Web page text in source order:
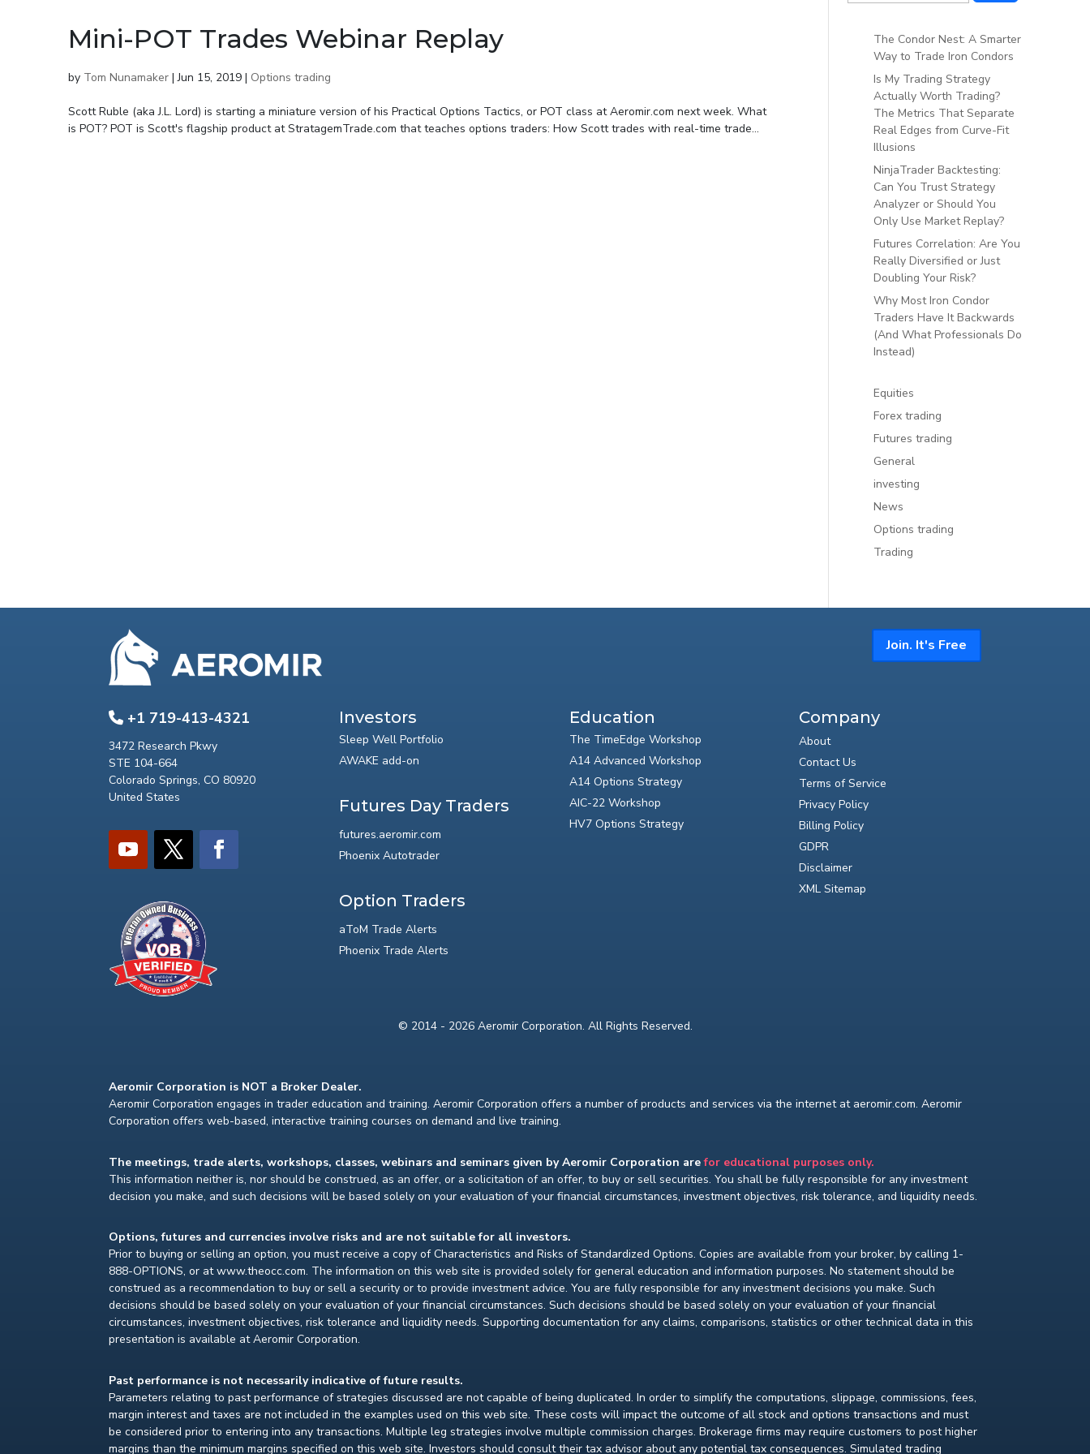
Mini-POT Trades Webinar Replay
by Tom Nunamaker |Jun 15, 2019 | Options trading
Scott Ruble (aka J.L. Lord) is starting a miniature version of his Practical Options Tactics, or POT class at Aeromir.com next week. What
is POT? POT is Scott's flagship product at StratagemTrade.com that teaches options traders: How Scott trades with real-time trade...
The Condor Nest: A Smarter
Way to Trade Iron Condors
Is My Trading Strategy
Actually Worth Trading?
The Metrics That Separate
Real Edges from Curve-Fit
Illusions
NinjaTrader Backtesting:
Can You Trust Strategy
Analyzer or Should You
Only Use Market Replay?
Futures Correlation: Are You
Really Diversified or Just
Doubling Your Risk?
Why Most Iron Condor
Traders Have It Backwards
(And What Professionals Do
Instead)
Equities
Forex trading
Futures trading
General
investing
News
Options trading
Trading
Join. It's Free
+1 719-413-4321
3472 Research Pkwy
STE 104-664
Colorado Springs, CO 80920
United States
Investors
Sleep Well Portfolio
AWAKE add-on
Futures Day Traders
futures.aeromir.com
Phoenix Autotrader
Option Traders
aToM Trade Alerts
Phoenix Trade Alerts
Education
The TimeEdge Workshop
A14 Advanced Workshop
A14 Options Strategy
AIC-22 Workshop
HV7 Options Strategy
Company
About
Contact Us
Terms of Service
Privacy Policy
Billing Policy
GDPR
Disclaimer
XML Sitemap
© 2014 - 2026 Aeromir Corporation. All Rights Reserved.
Aeromir Corporation is NOT a Broker Dealer.
Aeromir Corporation engages in trader education and training. Aeromir Corporation offers a number of products and services via the internet at aeromir.com. Aeromir
Corporation offers web-based, interactive training courses on demand and live training.
The meetings, trade alerts, workshops, classes, webinars and seminars given by Aeromir Corporation arefor educational purposes only.
This information neither is, nor should be construed, as an offer, or a solicitation of an offer, to buy or sell securities. You shall be fully responsible for any investment
decision you make, and such decisions will be based solely on your evaluation of your financial circumstances, investment objectives, risk tolerance, and liquidity needs.
Options, futures and currencies involve risks and are not suitable for all investors.
Prior to buying or selling an option, you must receive a copy of Characteristics and Risks of Standardized Options. Copies are available from your broker, by calling 1-
888-OPTIONS, or at www.theocc.com. The information on this web site is provided solely for general education and information purposes. No statement should be
construed as a recommendation to buy or sell a security or to provide investment advice. You are fully responsible for any investment decisions you make. Such
decisions should be based solely on your evaluation of your financial circumstances. Such decisions should be based solely on your evaluation of your financial
circumstances, investment objectives, risk tolerance and liquidity needs. Supporting documentation for any claims, comparisons, statistics or other technical data in this
presentation is available at Aeromir Corporation.
Past performance is not necessarily indicative of future results.
Parameters relating to past performance of strategies discussed are not capable of being duplicated. In order to simplify the computations, slippage, commissions, fees,
margin interest and taxes are not included in the examples used on this web site. These costs will impact the outcome of all stock and options transactions and must
be considered prior to entering into any transactions. Multiple leg strategies involve multiple commission charges. Brokerage firms may require customers to post higher
margins than the minimum margins specified on this web site. Investors should consult their tax advisor about any potential tax consequences. Simulated trading